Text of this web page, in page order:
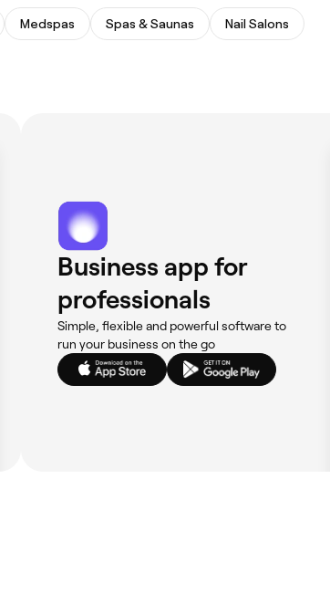
Medspas Spas & Saunas Nail Salons
Business app for
professionals
Simple, flexible and powerful software to
run your business on the go